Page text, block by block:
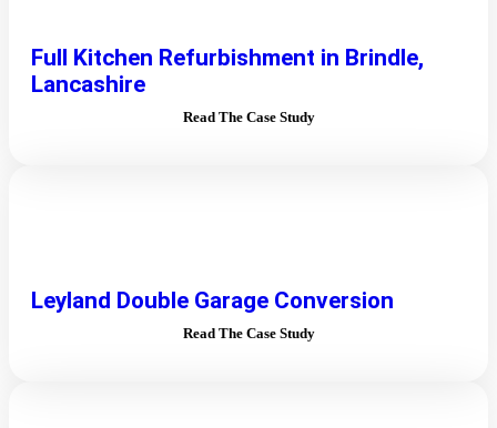
Full Kitchen Refurbishment in Brindle,
Lancashire
Read The Case Study
Leyland Double Garage Conversion
Read The Case Study